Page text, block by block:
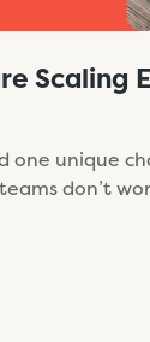
Scaling
one unique
don’t